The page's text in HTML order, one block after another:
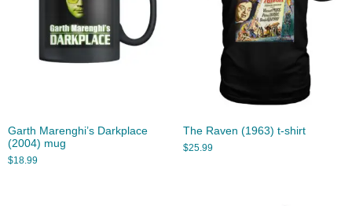
Garth Marenghi’s Darkplace
(2004) mug
$18.99
The Raven (1963) t-shirt
$25.99